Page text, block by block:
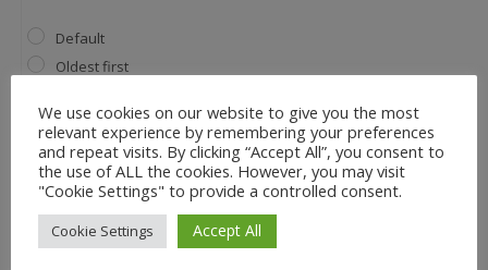
Default
Oldest first
Price: high to low
Name A to Z
Name Z to A
We use cookies on our website to give you the most
relevant experience by remembering your preferences
and repeat visits. By clicking “Accept All”, you consent to
the use of ALL the cookies. However, you may visit
"Cookie Settings" to provide a controlled consent.
Cookie Settings Accept All